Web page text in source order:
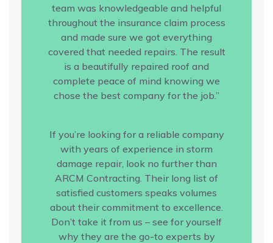
team was knowledgeable and helpful
throughout the insurance claim process
and made sure we got everything
covered that needed repairs. The result
is a beautifully repaired roof and
complete peace of mind knowing we
chose the best company for the job.”
If you’re looking for a reliable company
with years of experience in storm
damage repair, look no further than
ARCM Contracting. Their long list of
satisfied customers speaks volumes
about their commitment to excellence.
Don’t take it from us – see for yourself
why they are the go-to experts by